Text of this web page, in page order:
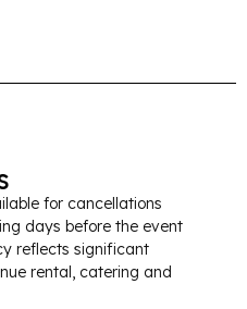
for cancellations
days before the event
reflects significant
rental, catering and